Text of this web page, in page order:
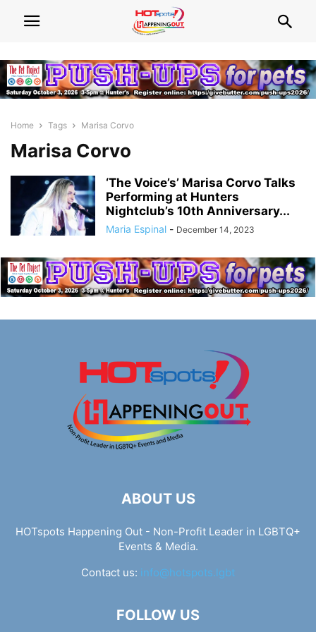
Home Tags Marisa Corvo
Marisa Corvo
‘The Voice’s’ Marisa Corvo Talks
Performing at Hunters
Nightclub’s 10th Anniversary...
Maria Espinal - December 14, 2023
ABOUT US
HOTspots Happening Out - Non-Profit Leader in LGBTQ+
Events & Media.
Contact us: info@hotspots.lgbt
FOLLOW US